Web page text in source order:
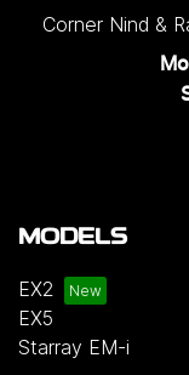
Corner Nind &
MODELS
EX2
EX5
Starray EM-i